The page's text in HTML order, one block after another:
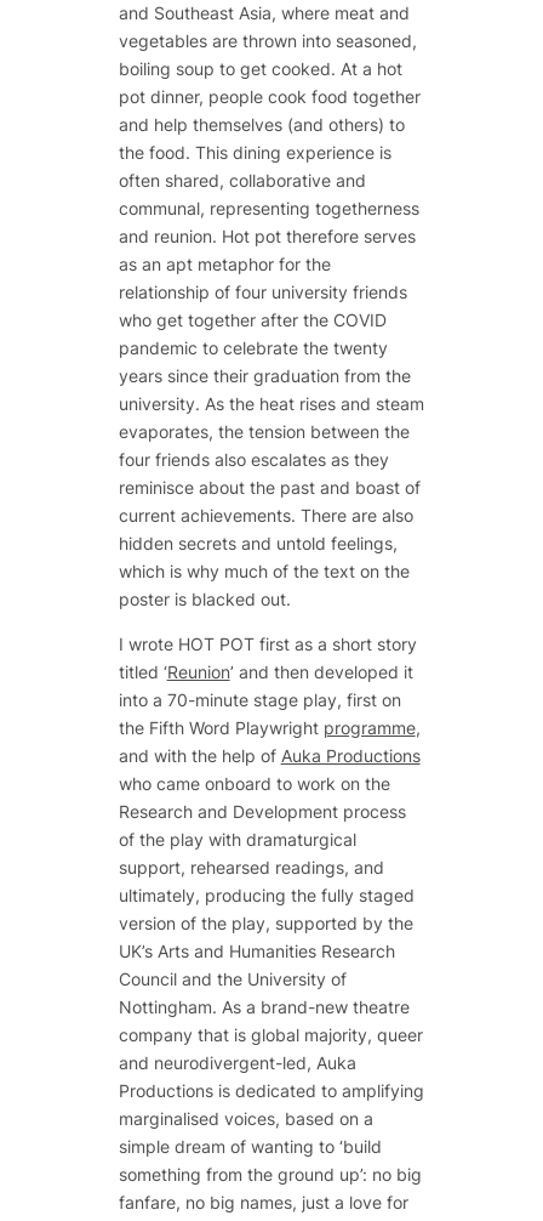
and Southeast Asia, where meat and
vegetables are thrown into seasoned,
boiling soup to get cooked. At a hot
pot dinner, people cook food together
and help themselves (and others) to
the food. This dining experience is
often shared, collaborative and
communal, representing togetherness
and reunion. Hot pot therefore serves
as an apt metaphor for the
relationship of four university friends
who get together after the COVID
pandemic to celebrate the twenty
years since their graduation from the
university. As the heat rises and steam
evaporates, the tension between the
four friends also escalates as they
reminisce about the past and boast of
current achievements. There are also
hidden secrets and untold feelings,
which is why much of the text on the
poster is blacked out.
I wrote HOT POT first as a short story
titled ‘Reunion’ and then developed it
into a 70-minute stage play, first on
the Fifth Word Playwright programme,
and with the help of Auka Productions
who came onboard to work on the
Research and Development process
of the play with dramaturgical
support, rehearsed readings, and
ultimately, producing the fully staged
version of the play, supported by the
UK’s Arts and Humanities Research
Council and the University of
Nottingham. As a brand-new theatre
company that is global majority, queer
and neurodivergent-led, Auka
Productions is dedicated to amplifying
marginalised voices, based on a
simple dream of wanting to ‘build
something from the ground up’: no big
fanfare, no big names, just a love for